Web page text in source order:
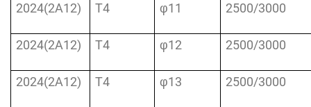
2024(2A12) T4 φ11 2500/3000
2024(2A12) T4 φ12 2500/3000
2024(2A12) T4 φ13 2500/3000